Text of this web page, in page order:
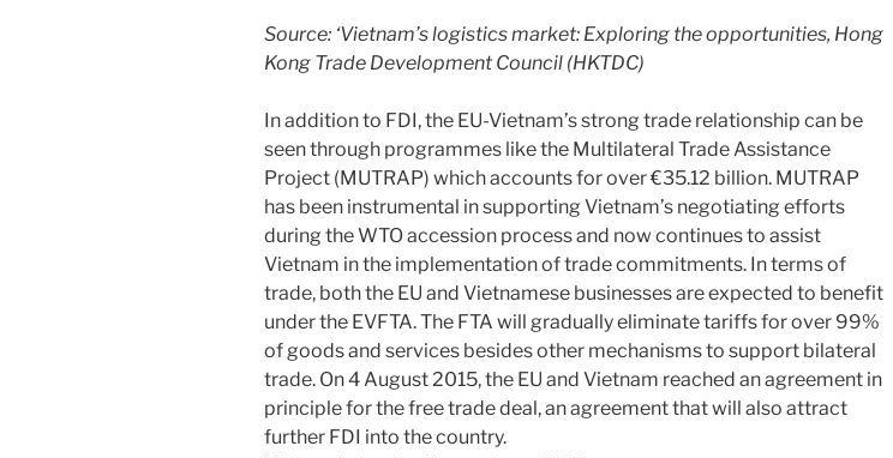
Source: ‘Vietnam’s logistics market: Exploring the opportunities, Hong
Kong Trade Development Council (HKTDC)
In addition to FDI, the EU-Vietnam’s strong trade relationship can be
seen through programmes like the Multilateral Trade Assistance
Project (MUTRAP) which accounts for over €35.12 billion. MUTRAP
has been instrumental in supporting Vietnam’s negotiating efforts
during the WTO accession process and now continues to assist
Vietnam in the implementation of trade commitments. In terms of
trade, both the EU and Vietnamese businesses are expected to benefit
under the EVFTA. The FTA will gradually eliminate tariffs for over 99%
of goods and services besides other mechanisms to support bilateral
trade. On 4 August 2015, the EU and Vietnam reached an agreement in
principle for the free trade deal, an agreement that will also attract
further FDI into the country.